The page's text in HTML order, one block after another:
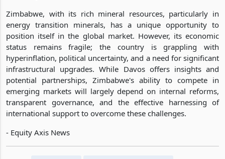
Zimbabwe, with its rich mineral resources, particularly in
energy transition minerals, has a unique opportunity to
position itself in the global market. However, its economic
status remains fragile; the country is grappling with
hyperinflation, political uncertainty, and a need for significant
infrastructural upgrades. While Davos offers insights and
potential partnerships, Zimbabwe's ability to compete in
emerging markets will largely depend on internal reforms,
transparent governance, and the effective harnessing of
international support to overcome these challenges.
- Equity Axis News